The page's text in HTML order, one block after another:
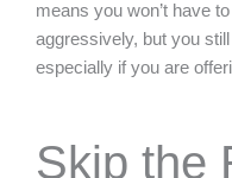
means you won’t have
aggressively, but you
especially if you are
Skip the